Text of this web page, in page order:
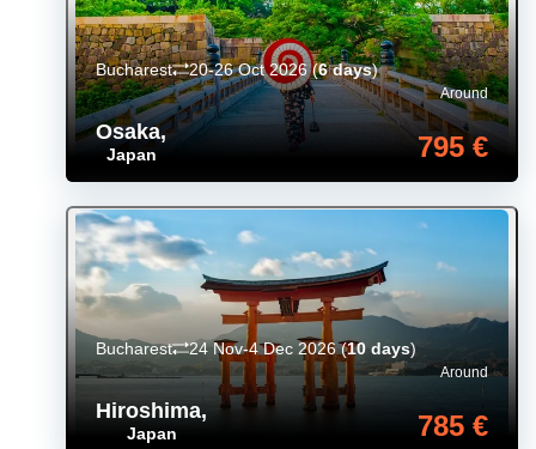
Osaka,
Japan
Around
795 €
Bucharest 20-26 Oct 2026(6 days)
Hiroshima,
Japan
Around
785 €
Bucharest 24 Nov-4 Dec 2026(10 days)